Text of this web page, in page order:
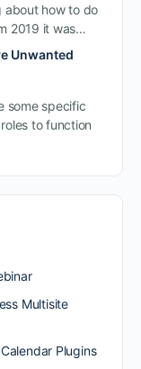
about how to do
2019 it was…
Unwanted
some specific
to function
Multisite
Plugins